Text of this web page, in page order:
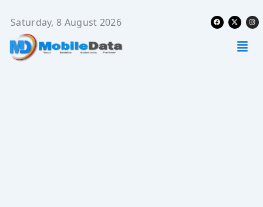
content
Saturday, 8 August 2026 Facebook
X-
twitter